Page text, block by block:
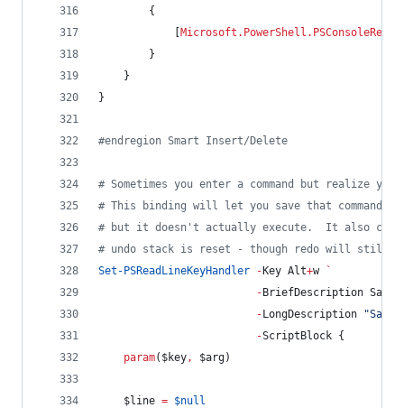
        {
        }
    }
}
#endregion Smart Insert/Delete
# Sometimes you enter a command but realize
# This binding will let you save that command
# but it doesn't actually execute.  It also
# undo stack is reset - though redo will still
Set-PSReadLineKeyHandler
- Key Alt+w
`
- BriefDescription
- LongDescription "
-ScriptBlock {
param( $key, $arg)
$line = $null